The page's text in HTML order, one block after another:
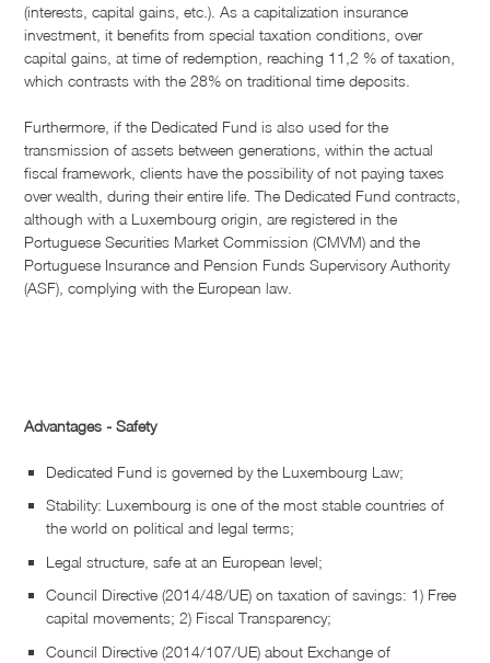
(interests, capital gains, etc.). As a capitalization insurance
investment, it benefits from special taxation conditions, over
capital gains, at time of redemption, reaching 11,2 % of taxation,
which contrasts with the 28% on traditional time deposits.
Furthermore, if the Dedicated Fund is also used for the
transmission of assets between generations, within the actual
fiscal framework, clients have the possibility of not paying taxes
over wealth, during their entire life. The Dedicated Fund contracts,
although with a Luxembourg origin, are registered in the
Portuguese Securities Market Commission (CMVM) and the
Portuguese Insurance and Pension Funds Supervisory Authority
(ASF), complying with the European law.
Advantages - Safety
Dedicated Fund is governed by the Luxembourg Law;
Stability: Luxembourg is one of the most stable countries of
the world on political and legal terms;
Legal structure, safe at an European level;
Council Directive (2014/48/UE) on taxation of savings: 1) Free
capital movements; 2) Fiscal Transparency;
Council Directive (2014/107/UE) about Exchange of